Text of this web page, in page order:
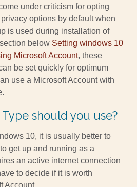
under criticism for opting
options by default when
is used during installation of
below Setting windows 10
Microsoft Account, these
be set quickly for optimum
use a Microsoft Account with
should you use?
10, it is usually better to
get up and running as a
an active internet connection
to decide if it is worth
Account.